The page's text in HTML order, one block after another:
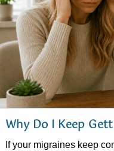
Why Do I Keep
If your migraines keep